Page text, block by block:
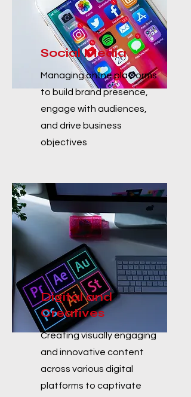
Social Media
Managing online platforms
to build brand presence,
engage with audiences,
and drive business
objectives
Digital and
Creatives
Creating visually engaging
and innovative content
across various digital
platforms to captivate